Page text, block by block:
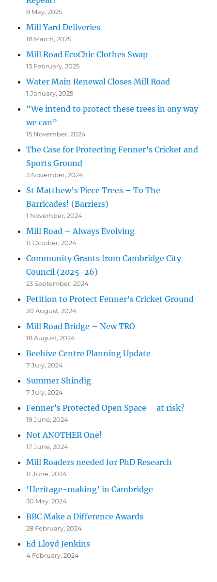
8 May, 2025
Mill Yard Deliveries
18 March, 2025
Mill Road EcoChic Clothes Swap
13 February, 2025
Water Main Renewal Closes Mill Road
1 January, 2025
“We intend to protect these trees in any way
we can”
15 November, 2024
The Case for Protecting Fenner’s Cricket and
Sports Ground
3 November, 2024
St Matthew’s Piece Trees – To The
Barricades! (Barriers)
1 November, 2024
Mill Road – Always Evolving
11 October, 2024
Community Grants from Cambridge City
Council (2025-26)
23 September, 2024
Petition to Protect Fenner’s Cricket Ground
20 August, 2024
Mill Road Bridge – New TRO
18 August, 2024
Beehive Centre Planning Update
7 July, 2024
Summer Shindig
7 July, 2024
Fenner’s Protected Open Space – at risk?
19 June, 2024
Not ANOTHER One!
17 June, 2024
Mill Roaders needed for PhD Research
11 June, 2024
‘Heritage-making’ in Cambridge
30 May, 2024
BBC Make a Difference Awards
28 February, 2024
Ed Lloyd Jenkins
4 February, 2024